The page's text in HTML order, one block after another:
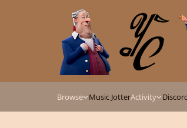
Browse Music JotterActivity